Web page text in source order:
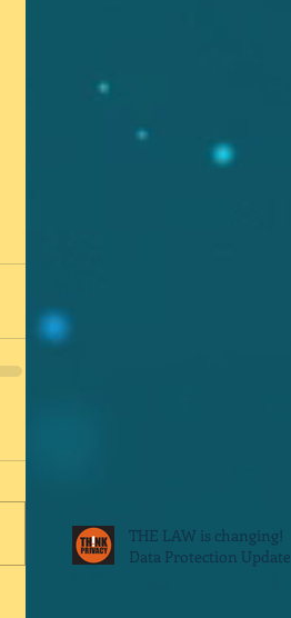
THE LAW is changing!
Data Protection Update